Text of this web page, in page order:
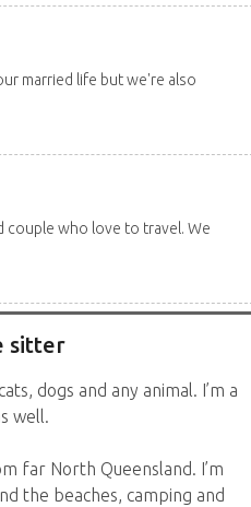
married life but we're also
couple who love to travel. We
sitter
dogs and any animal. I’m a
well.
far North Queensland. I’m
the beaches, camping and